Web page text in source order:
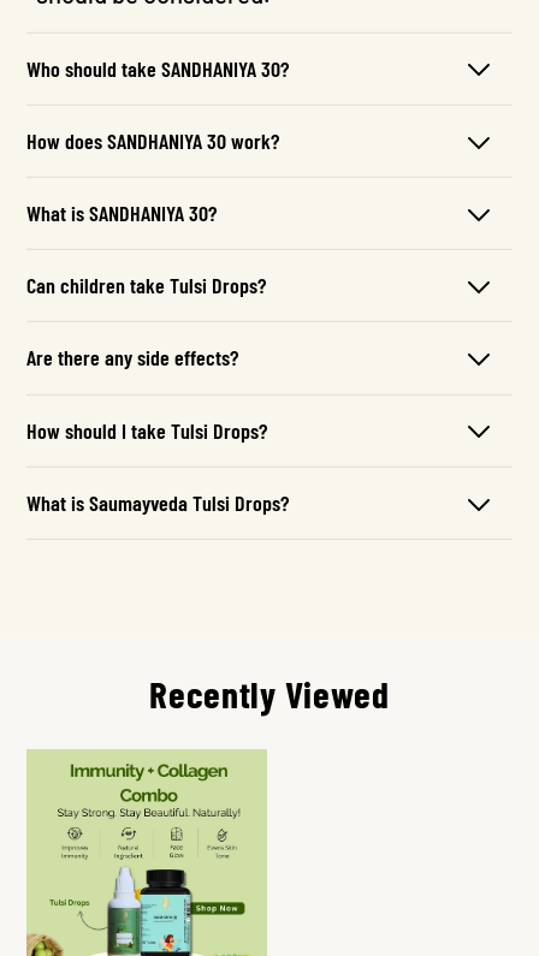
Who should take SANDHANIYA 30?
How does SANDHANIYA 30 work?
What is SANDHANIYA 30?
Can children take Tulsi Drops?
Are there any side effects?
How should I take Tulsi Drops?
What is Saumayveda Tulsi Drops?
Recently Viewed